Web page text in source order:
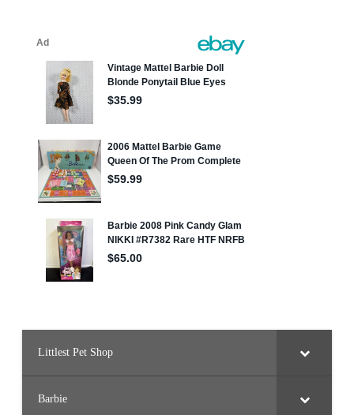
Littlest Pet Shop
Barbie